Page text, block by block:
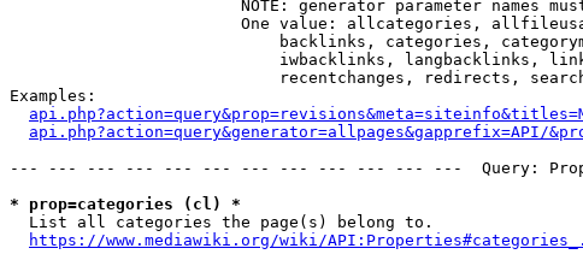
NOTE: generator parameter names
One value: allcategories,
backlinks, categories,
iwbacklinks, langbacklinks,
recentchanges, redirects,
Examples:
api.php?action=query&generator=allpages&gapprefix=API/
--- --- --- --- --- --- --- --- --- --- --- ---  Query:
* prop=categories (cl) *
  List all categories the page(s) belong to.
https://www.mediawiki.org/wiki/